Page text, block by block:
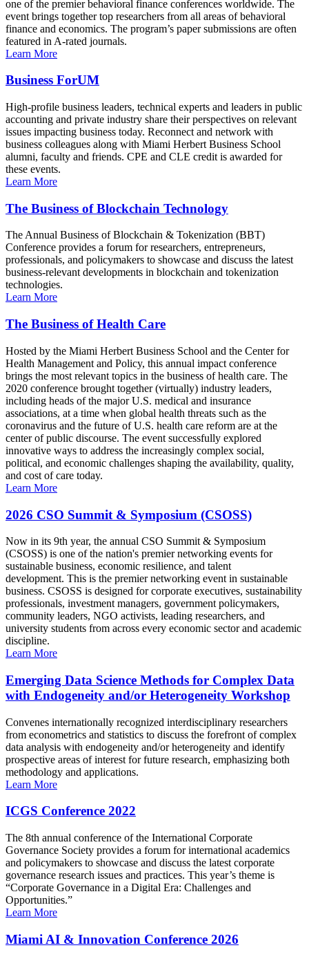
one of the premier behavioral finance conferences worldwide. The
event brings together top researchers from all areas of behavioral
finance and economics. The program’s paper submissions are often
featured in A-rated journals.
Learn More
Business ForUM
High-profile business leaders, technical experts and leaders in public
accounting and private industry share their perspectives on relevant
issues impacting business today. Reconnect and network with
business colleagues along with Miami Herbert Business School
alumni, faculty and friends. CPE and CLE credit is awarded for
these events.
Learn More
The Business of Blockchain Technology
The Annual Business of Blockchain & Tokenization (BBT)
Conference provides a forum for researchers, entrepreneurs,
professionals, and policymakers to showcase and discuss the latest
business-relevant developments in blockchain and tokenization
technologies.
Learn More
The Business of Health Care
Hosted by the Miami Herbert Business School and the Center for
Health Management and Policy, this annual impact conference
brings the most relevant topics in the business of health care. The
2020 conference brought together (virtually) industry leaders,
including heads of the major U.S. medical and insurance
associations, at a time when global health threats such as the
coronavirus and the future of U.S. health care reform are at the
center of public discourse. The event successfully explored
innovative ways to address the increasingly complex social,
political, and economic challenges shaping the availability, quality,
and cost of care today.
Learn More
2026 CSO Summit & Symposium (CSOSS)
Now in its 9th year, the annual CSO Summit & Symposium
(CSOSS) is one of the nation's premier networking events for
sustainable business, economic resilience, and talent
development. This is the premier networking event in sustainable
business. CSOSS is designed for corporate executives, sustainability
professionals, investment managers, government policymakers,
community leaders, NGO activists, leading researchers, and
university students from across every economic sector and academic
discipline.
Learn More
Emerging Data Science Methods for Complex Data
with Endogeneity and/or Heterogeneity Workshop
Convenes internationally recognized interdisciplinary researchers
from econometrics and statistics to discuss the forefront of complex
data analysis with endogeneity and/or heterogeneity and identify
prospective areas of interest for future research, emphasizing both
methodology and applications.
Learn More
ICGS Conference 2022
The 8th annual conference of the International Corporate
Governance Society provides a forum for international academics
and policymakers to showcase and discuss the latest corporate
governance research issues and practices. This year’s theme is
“Corporate Governance in a Digital Era: Challenges and
Opportunities.”
Learn More
Miami AI & Innovation Conference 2026